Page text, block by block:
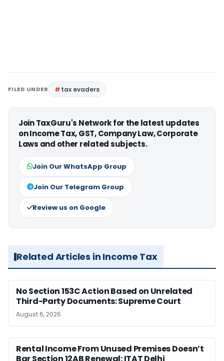
FILED UNDER tax evaders
Join TaxGuru's Network for the latest updates
on Income Tax, GST, Company Law, Corporate
Laws and other related subjects.
Join Our WhatsApp Group
Join Our Telegram Group
Review us on Google
Related Articles in Income Tax
No Section 153C Action Based on Unrelated
Third-Party Documents: Supreme Court
August 6, 2026
Rental Income From Unused Premises Doesn’t